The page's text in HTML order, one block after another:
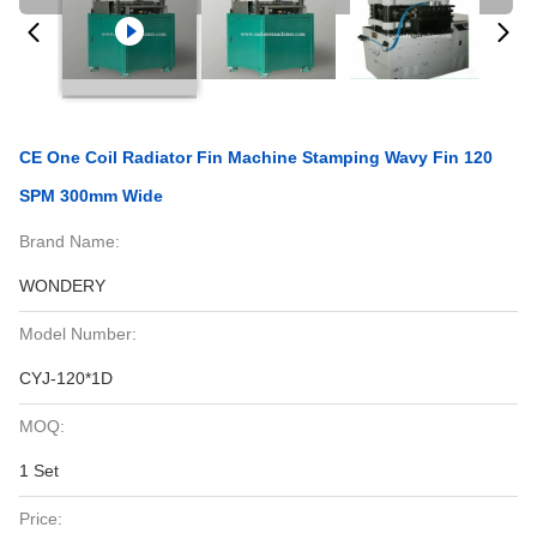
CE One Coil Radiator Fin Machine Stamping Wavy Fin 120
SPM 300mm Wide
Brand Name:
WONDERY
Model Number:
CYJ-120*1D
MOQ:
1 Set
Price: